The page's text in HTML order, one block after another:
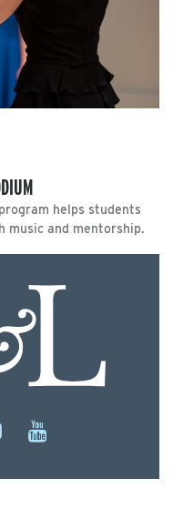
helps students
music and mentorship.